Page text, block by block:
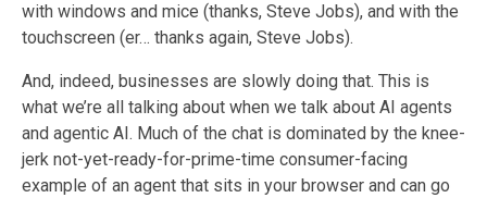
with windows and mice (thanks, Steve Jobs), and with the
touchscreen (er… thanks again, Steve Jobs).
And, indeed, businesses are slowly doing that. This is
what we’re all talking about when we talk about AI agents
and agentic AI. Much of the chat is dominated by the knee-
jerk not-yet-ready-for-prime-time consumer-facing
example of an agent that sits in your browser and can go